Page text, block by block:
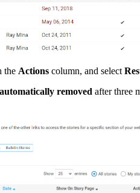
the Actions column, and select
automatically removed after three